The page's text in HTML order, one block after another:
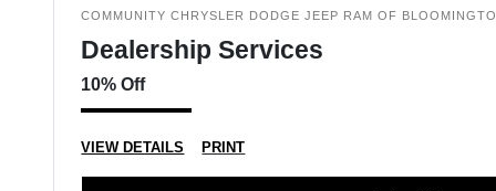
COMMUNITY CHRYSLER DODGE JEEP RAM OF
Dealership Services
10% Off
VIEW DETAILS PRINT